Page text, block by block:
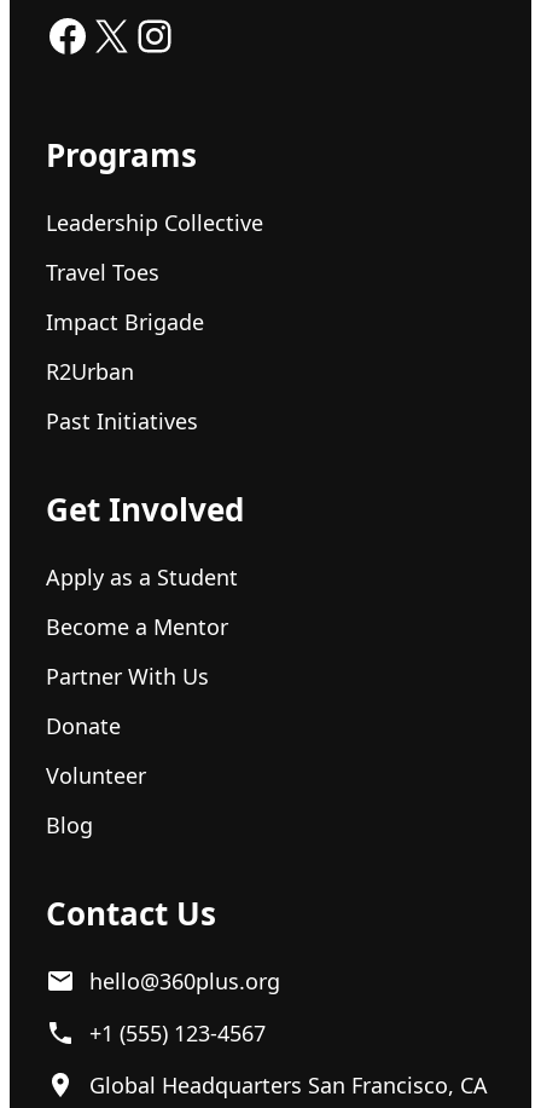
Facebook X Instagram
Programs
Leadership Collective
Travel Toes
Impact Brigade
R2Urban
Past Initiatives
Get Involved
Apply as a Student
Become a Mentor
Partner With Us
Donate
Volunteer
Blog
Contact Us
hello@360plus.org
+1 (555) 123-4567
Global Headquarters San Francisco, CA